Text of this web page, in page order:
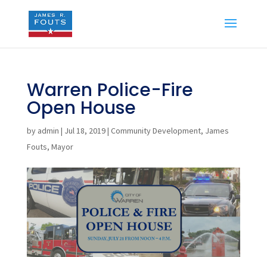
Warren Police-Fire
Open House
by admin | Jul 18, 2019| Community Development, James
Fouts, Mayor